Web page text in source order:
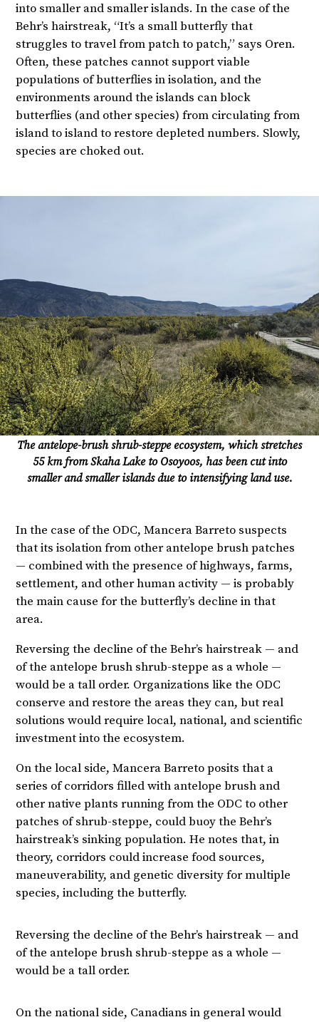
into smaller and smaller islands. In the case of the
Behr’s hairstreak, “It’s a small butterfly that
struggles to travel from patch to patch,” says Oren.
Often, these patches cannot support viable
populations of butterflies in isolation, and the
environments around the islands can block
butterflies (and other species) from circulating from
island to island to restore depleted numbers. Slowly,
species are choked out.
The antelope-brush shrub-steppe ecosystem, which stretches
55 km from Skaha Lake to Osoyoos, has been cut into
smaller and smaller islands due to intensifying land use.
In the case of the ODC, Mancera Barreto suspects
that its isolation from other antelope brush patches
— combined with the presence of highways, farms,
settlement, and other human activity — is probably
the main cause for the butterfly’s decline in that
area.
Reversing the decline of the Behr’s hairstreak — and
of the antelope brush shrub-steppe as a whole —
would be a tall order. Organizations like the ODC
conserve and restore the areas they can, but real
solutions would require local, national, and scientific
investment into the ecosystem.
On the local side, Mancera Barreto posits that a
series of corridors filled with antelope brush and
other native plants running from the ODC to other
patches of shrub-steppe, could buoy the Behr’s
hairstreak’s sinking population. He notes that, in
theory, corridors could increase food sources,
maneuverability, and genetic diversity for multiple
species, including the butterfly.
Reversing the decline of the Behr’s hairstreak — and
of the antelope brush shrub-steppe as a whole —
would be a tall order.
On the national side, Canadians in general would